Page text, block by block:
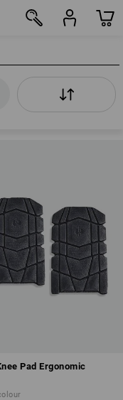
Pad Ergonomic